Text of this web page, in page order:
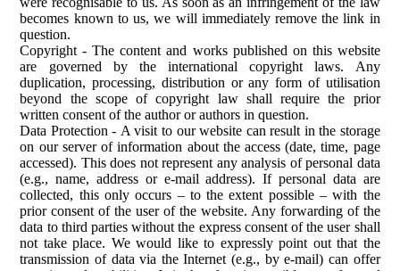
becomes known to us, we will immediately remove the link in
question.
Copyright -The content and works published on this website
are governed by the international copyright laws. Any
duplication, processing, distribution or any form of utilisation
beyond the scope of copyright law shall require the prior
written consent of the author or authors in question.
Data Protection - A visit to our website can result in the storage
on our server of information about the access (date, time, page
accessed). This does not represent any analysis of personal data
(e.g., name, address or e-mail address). If personal data are
collected, this only occurs – to the extent possible – with the
prior consent of the user of the website. Any forwarding of the
data to third parties without the express consent of the user shall
not take place. We would like to expressly point out that the
transmission of data via the Internet (e.g., by e-mail) can offer